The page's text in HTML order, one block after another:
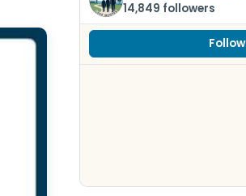
14,849 followers
Follow